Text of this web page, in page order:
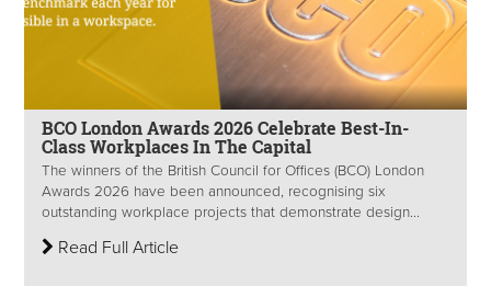
BCO London Awards 2026 Celebrate Best-In-
Class Workplaces In The Capital
The winners of the British Council for Offices (BCO) London
Awards 2026 have been announced, recognising six
outstanding workplace projects that demonstrate design...
Read Full Article